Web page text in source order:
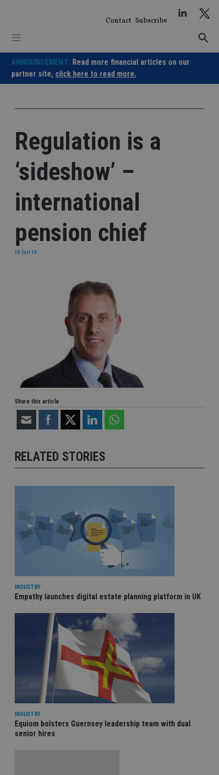
Contact Subscribe
ANNOUNCEMENT: Read more financial articles on our
partner site, click here to read more.
Regulation is a
‘sideshow’ –
international
pension chief
18 Jan 18
Share this article
RELATED STORIES
INDUSTRY
Empathy launches digital estate planning platform in UK
INDUSTRY
Equiom bolsters Guernsey leadership team with dual
senior hires